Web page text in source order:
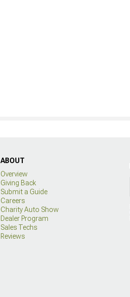
ABOUT
Overview
Giving Back
Submit a Guide
Careers
Charity Auto Show
Dealer Program
Sales Techs
Reviews